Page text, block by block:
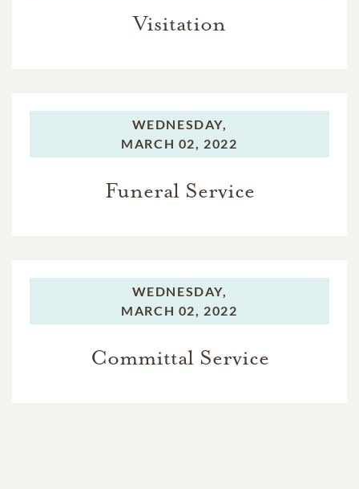
Visitation
WEDNESDAY,
MARCH 02, 2022
Funeral Service
WEDNESDAY,
MARCH 02, 2022
Committal Service